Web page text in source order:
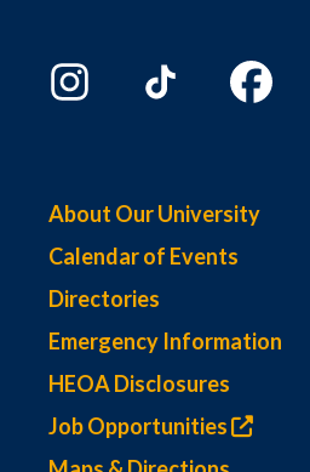
About Our University
Calendar of Events
Directories
Emergency Information
HEOA Disclosures
Job Opportunities